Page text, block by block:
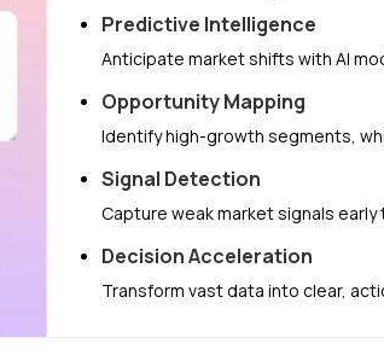
Predictive Intelligence
Anticipate market shifts with AI
Opportunity Mapping
Identify high-growth segments,
Signal Detection
Capture weak market signals
Decision Acceleration
Transform vast data into clear,